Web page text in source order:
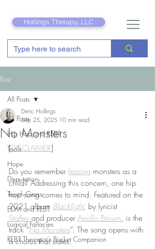
Hollings Therapy, LLC
Post
All Posts
Hip Hop and REBT
Tools
Hope
Disputation
Touch Grass
EDM and REBT
Logical Fallacies
REBT Therapist's Pocket Companion
All Posts
No Monsters
Deric Hollings
Sep 25, 2025 10 min read
[DISCLAIMER]
Do you remember fearing monsters as a
child? Addressing this concern, one hip
hop song comes to mind. Featured on the
2021 album Blacklight, by lyricist
Stalley and producer Apollo Brown, is the
track “No Monsters”. The song opens with
a chorus that states: